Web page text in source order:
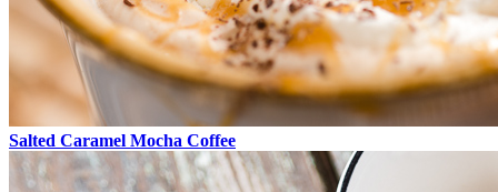
Salted Caramel Mocha Coffee